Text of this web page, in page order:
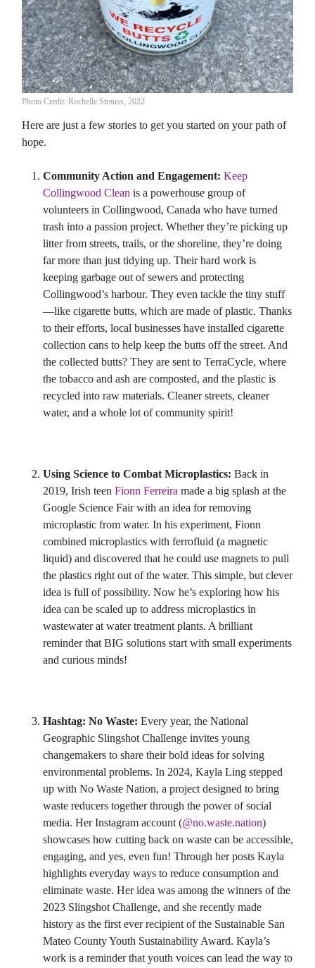
Photo Credit: Rochelle Strauss, 2022
Here are just a few stories to get you started on your path of
hope.
Community Action and Engagement: Keep
Collingwood Clean is a powerhouse group of
volunteers in Collingwood, Canada who have turned
trash into a passion project. Whether they’re picking up
litter from streets, trails, or the shoreline, they’re doing
far more than just tidying up. Their hard work is
keeping garbage out of sewers and protecting
Collingwood’s harbour. They even tackle the tiny stuff
—like cigarette butts, which are made of plastic. Thanks
to their efforts, local businesses have installed cigarette
collection cans to help keep the butts off the street. And
the collected butts? They are sent to TerraCycle, where
the tobacco and ash are composted, and the plastic is
recycled into raw materials. Cleaner streets, cleaner
water, and a whole lot of community spirit!
Using Science to Combat Microplastics: Back in
2019, Irish teen Fionn Ferreira made a big splash at the
Google Science Fair with an idea for removing
microplastic from water. In his experiment, Fionn
combined microplastics with ferrofluid (a magnetic
liquid) and discovered that he could use magnets to pull
the plastics right out of the water. This simple, but clever
idea is full of possibility. Now he’s exploring how his
idea can be scaled up to address microplastics in
wastewater at water treatment plants. A brilliant
reminder that BIG solutions start with small experiments
and curious minds!
Hashtag: No Waste: Every year, the National
Geographic Slingshot Challenge invites young
changemakers to share their bold ideas for solving
environmental problems. In 2024, Kayla Ling stepped
up with No Waste Nation, a project designed to bring
waste reducers together through the power of social
media. Her Instagram account (@no.waste.nation)
showcases how cutting back on waste can be accessible,
engaging, and yes, even fun! Through her posts Kayla
highlights everyday ways to reduce consumption and
eliminate waste. Her idea was among the winners of the
2023 Slingshot Challenge, and she recently made
history as the first ever recipient of the Sustainable San
Mateo County Youth Sustainability Award. Kayla’s
work is a reminder that youth voices can lead the way to